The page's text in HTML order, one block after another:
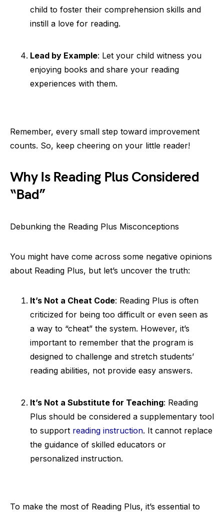
child to foster their comprehension skills and
instill a love for reading.
Lead by Example: Let your child witness you
enjoying books and share your reading
experiences with them.
Remember, every small step toward improvement
counts. So, keep cheering on your little reader!
Why Is Reading Plus Considered
“Bad”
Debunking the Reading Plus Misconceptions
You might have come across some negative opinions
about Reading Plus, but let’s uncover the truth:
It’s Not a Cheat Code: Reading Plus is often
criticized for being too difficult or even seen as
a way to “cheat” the system. However, it’s
important to remember that the program is
designed to challenge and stretch students’
reading abilities, not provide easy answers.
It’s Not a Substitute for Teaching: Reading
Plus should be considered a supplementary tool
to support reading instruction. It cannot replace
the guidance of skilled educators or
personalized instruction.
To make the most of Reading Plus, it’s essential to